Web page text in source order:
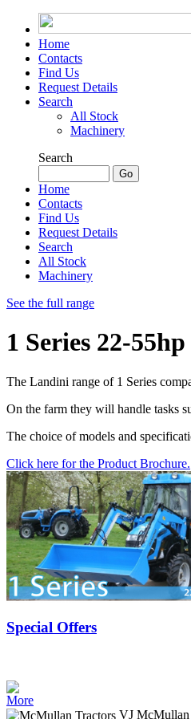
Home
Contacts
Find Us
Request Details
Search
All Stock
Machinery
Search
Home
Contacts
Find Us
Request Details
Search
All Stock
Machinery
See the full range
1 Series 22-55hp
The Landini range of 1 Series
On the farm they will handle tasks
The choice of models and
Click here for the Product Brochure.
Special Offers
More
VJ McMullan